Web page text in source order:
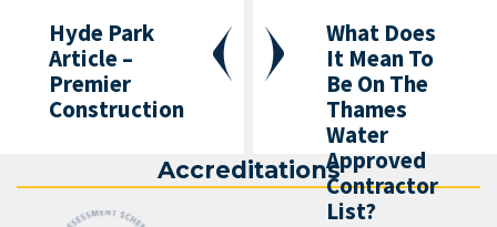
Hyde Park
Article –
Premier
Construction
What Does
It Mean To
Be On The
Thames
Water
Approved
Contractor
List?
Accreditations